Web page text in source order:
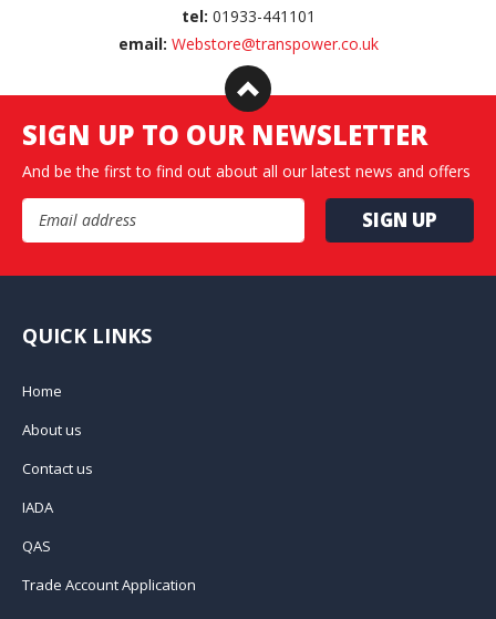
tel: 01933-441101
email: Webstore@transpower.co.uk
SIGN UP TO OUR NEWSLETTER
And be the first to find out about all our latest news and offers
Email Address
QUICK LINKS
Home
About us
Contact us
IADA
QAS
Trade Account Application